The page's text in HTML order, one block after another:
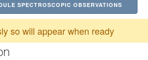
SPECTROSCOPIC OBSERVATIONS
so will appear when ready